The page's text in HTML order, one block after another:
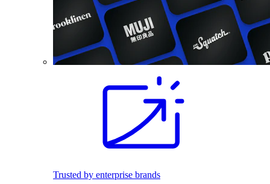
Trusted by enterprise brands